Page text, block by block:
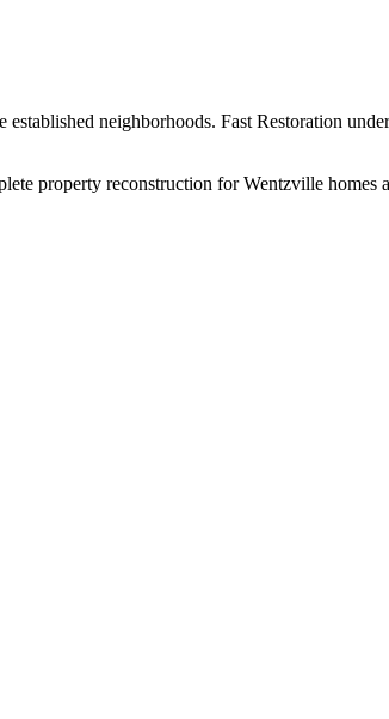
neighborhoods. Fast Restoration
property reconstruction for Wentzville homes